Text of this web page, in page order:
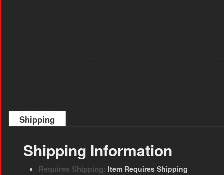
Shipping
Shipping Information
Requires Shipping: Item Requires Shipping